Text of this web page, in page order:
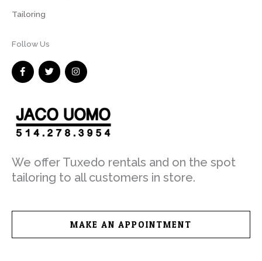
Tailoring
Follow Us
F
a
c
o
o
k
-
T
w
i
e
r
I
n
s
g
r
a
m
We offer Tuxedo rentals and on the spot
tailoring to all customers in store.
MAKE AN APPOINTMENT